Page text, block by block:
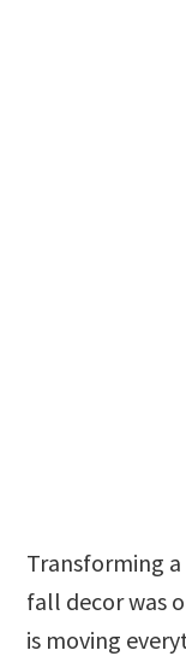
Transforming
fall decor was
is moving